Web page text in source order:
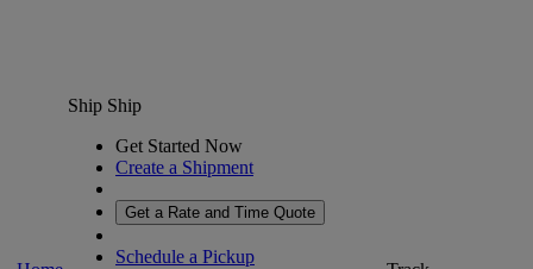
Ship Ship
Get Started Now
Create a Shipment
Get a Rate and Time Quote
Schedule a Pickup